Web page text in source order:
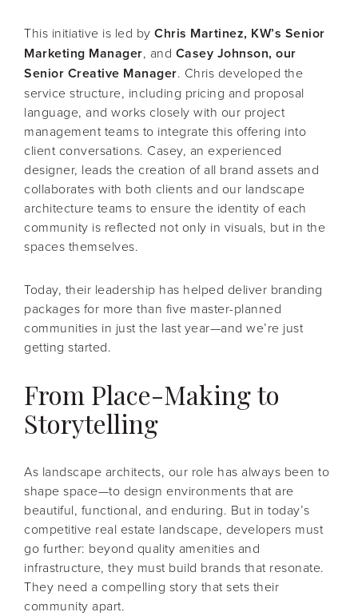
This initiative is led by Chris Martinez, KW’s Senior
Marketing Manager, and Casey Johnson, our
Senior Creative Manager. Chris developed the
service structure, including pricing and proposal
language, and works closely with our project
management teams to integrate this offering into
client conversations. Casey, an experienced
designer, leads the creation of all brand assets and
collaborates with both clients and our landscape
architecture teams to ensure the identity of each
community is reflected not only in visuals, but in the
spaces themselves.
Today, their leadership has helped deliver branding
packages for more than five master-planned
communities in just the last year—and we’re just
getting started.
From Place-Making to
Storytelling
As landscape architects, our role has always been to
shape space—to design environments that are
beautiful, functional, and enduring. But in today’s
competitive real estate landscape, developers must
go further: beyond quality amenities and
infrastructure, they must build brands that resonate.
They need a compelling story that sets their
community apart.